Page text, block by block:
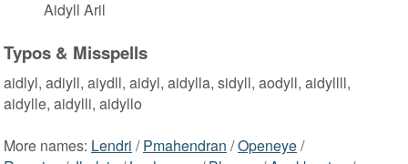
Aidyll Aril
Typos & Misspells
aidlyl, adiyll, aiydll, aidyl, aidylla, sidyll, aodyll, aidyllll,
aidylle, aidylli, aidyllo
More names: Lendri /Pmahendran /Openeye/